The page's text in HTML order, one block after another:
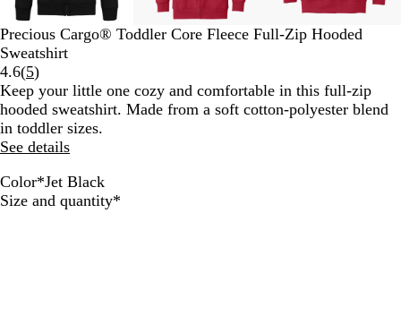
zoom
and
arrow
to
pan
zoom
and
to
pan
zoom
and
to
pan
Precious Cargo® Toddler Core Fleece Full-Zip Hooded
Sweatshirt
4.6(5Read
5
reviews
)
Keep your little one cozy and comfortable in this full-zip
hooded sweatshirt. Made from a soft cotton-polyester blend
in toddler sizes.
See details
Color*Jet Black
R
J
N
A
R
C
Size and quantity*